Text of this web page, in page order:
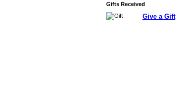
Gifts Received
Give a Gift